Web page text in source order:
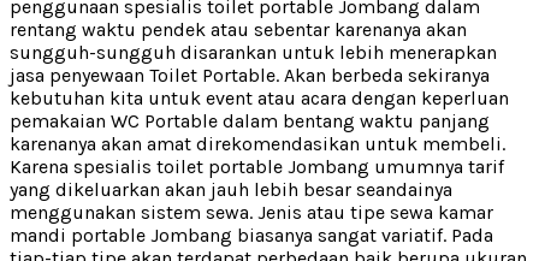
penggunaan spesialis toilet portable Jombang dalam
rentang waktu pendek atau sebentar karenanya akan
sungguh-sungguh disarankan untuk lebih menerapkan
jasa penyewaan Toilet Portable. Akan berbeda sekiranya
kebutuhan kita untuk event atau acara dengan keperluan
pemakaian WC Portable dalam bentang waktu panjang
karenanya akan amat direkomendasikan untuk membeli.
Karena spesialis toilet portable Jombang umumnya tarif
yang dikeluarkan akan jauh lebih besar seandainya
menggunakan sistem sewa. Jenis atau tipe sewa kamar
mandi portable Jombang biasanya sangat variatif. Pada